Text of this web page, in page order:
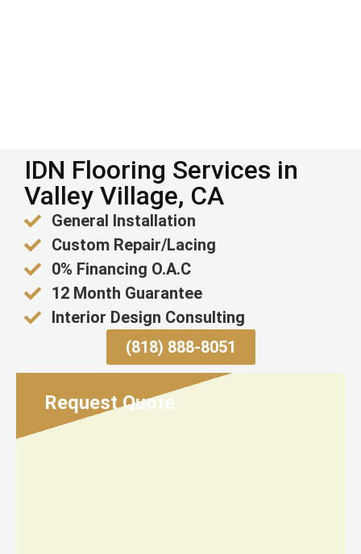
IDN Flooring Services in
Valley Village, CA
General Installation
Custom Repair/Lacing
0% Financing O.A.C
12 Month Guarantee
Interior Design Consulting
(818) 888-8051
Request Quote